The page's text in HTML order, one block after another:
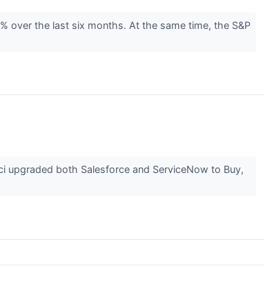
over the last six months. At the same time, the S&P
upgraded both Salesforce and ServiceNow to Buy,